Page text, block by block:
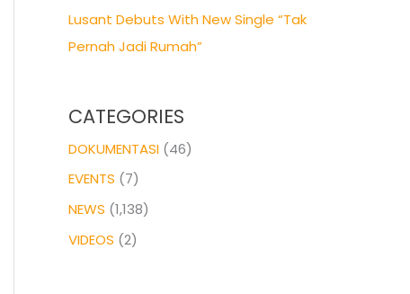
Lusant Debuts With New Single “Tak
Pernah Jadi Rumah”
CATEGORIES
DOKUMENTASI (46)
EVENTS (7)
NEWS (1,138)
VIDEOS (2)